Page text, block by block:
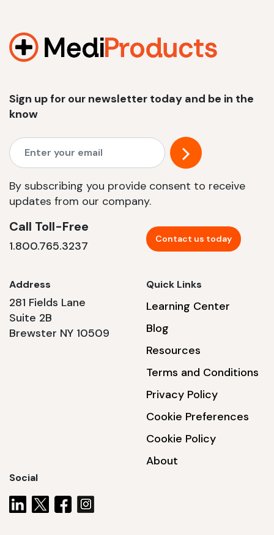
Sign up for our newsletter today and be in the
know
By subscribing you provide consent to receive
updates from our company.
Call Toll-Free
1.800.765.3237 Contact us today
Address
281 Fields Lane
Suite 2B
Brewster NY 10509
Quick Links
Learning Center
Blog
Resources
Terms and Conditions
Privacy Policy
Cookie Preferences
Cookie Policy
About
Social